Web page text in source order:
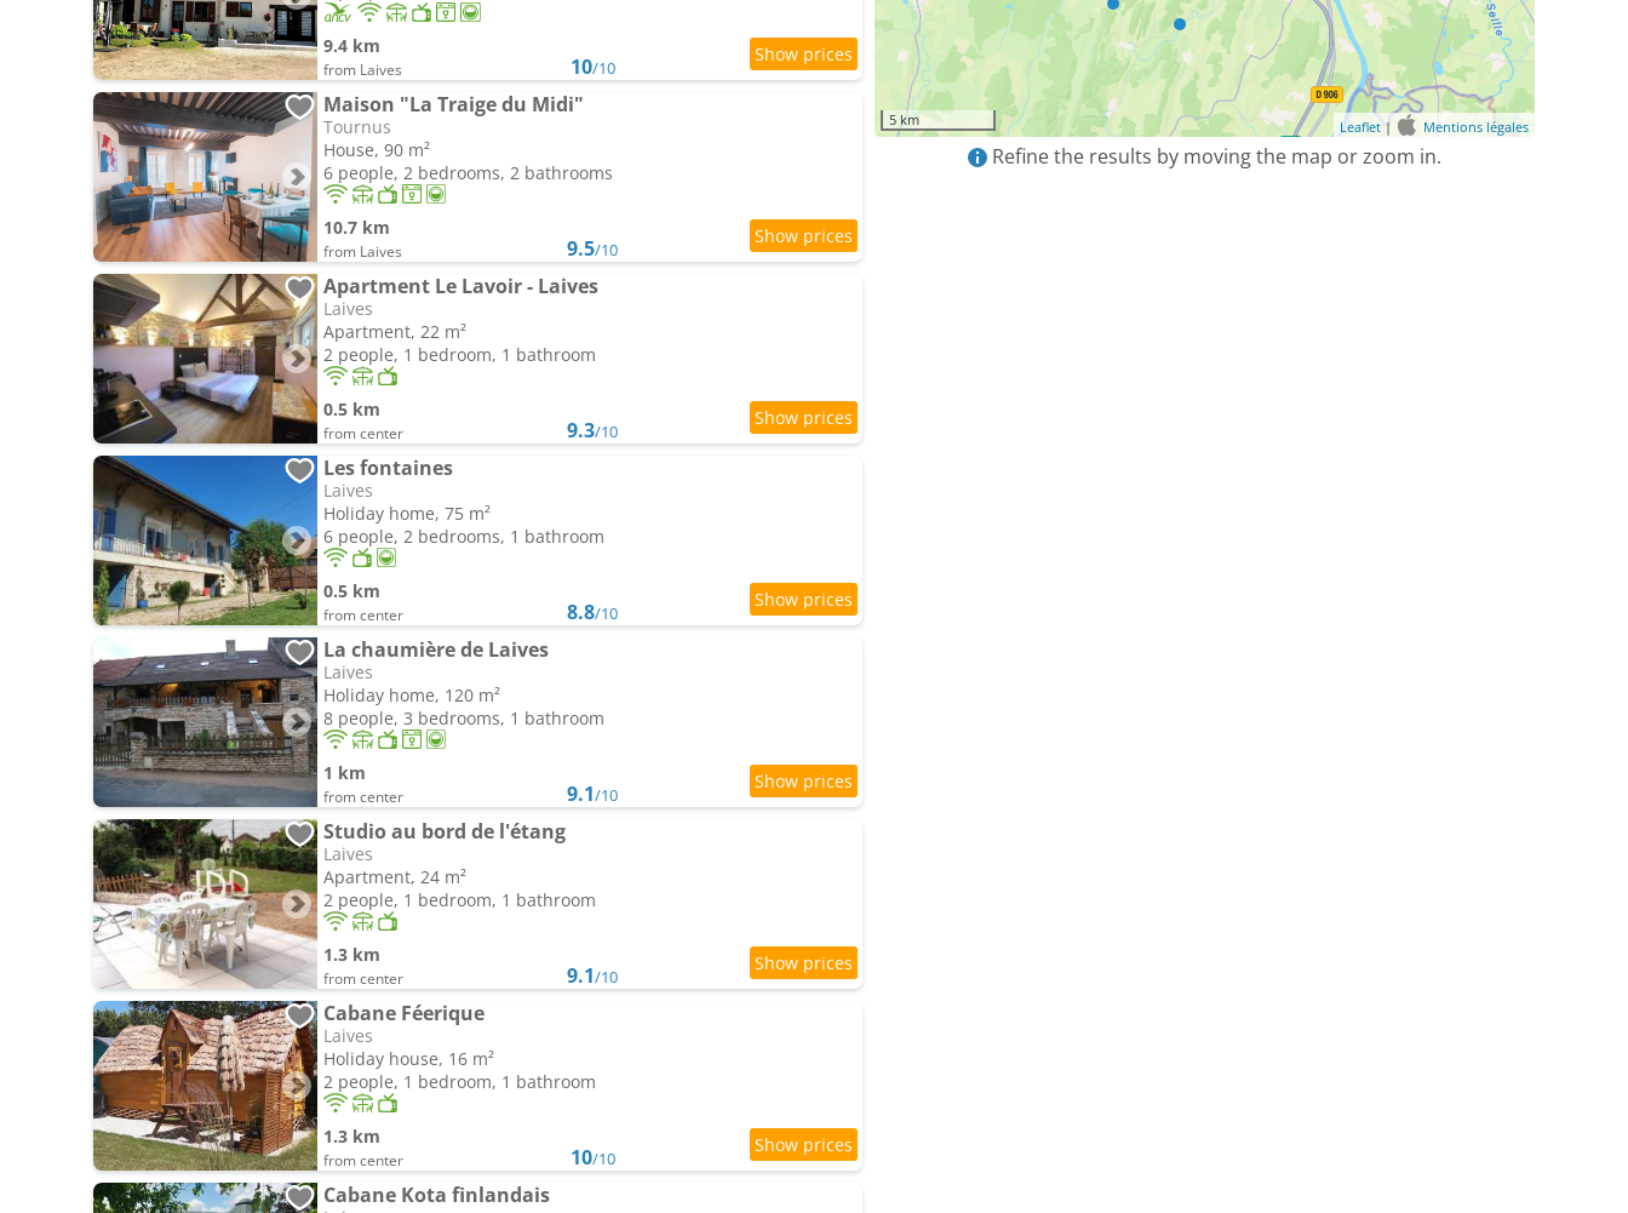
9.4 km
from Laives 10/10
Maison "La Traige du Midi"
Tournus
House, 90 m²
6 people, 2 bedrooms, 2 bathrooms
10.7 km
from Laives 9.5/10
Apartment Le Lavoir - Laives
Laives
Apartment, 22 m²
2 people, 1 bedroom, 1 bathroom
0.5 km
from center 9.3/10
Les fontaines
Laives
Holiday home, 75 m²
6 people, 2 bedrooms, 1 bathroom
0.5 km
from center 8.8/10
La chaumière de Laives
Laives
Holiday home, 120 m²
8 people, 3 bedrooms, 1 bathroom
1 km
from center 9.1/10
Studio au bord de l'étang
Laives
Apartment, 24 m²
2 people, 1 bedroom, 1 bathroom
1.3 km
from center 9.1/10
Cabane Féerique
Laives
Holiday house, 16 m²
2 people, 1 bedroom, 1 bathroom
1.3 km
from center 10/10
Cabane Kota finlandais
5 km Leaflet| Mentions légales
Refine the results by moving the map or zoom in.